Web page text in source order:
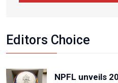
Editors Choice
NPFL unveils